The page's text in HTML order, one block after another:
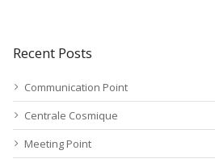
Recent Posts
Communication Point
Centrale Cosmique
Meeting Point